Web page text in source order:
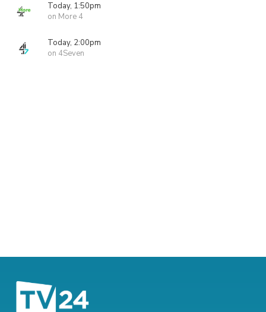
Today, 1:50pm
on More 4
Today, 2:00pm
on 4Seven